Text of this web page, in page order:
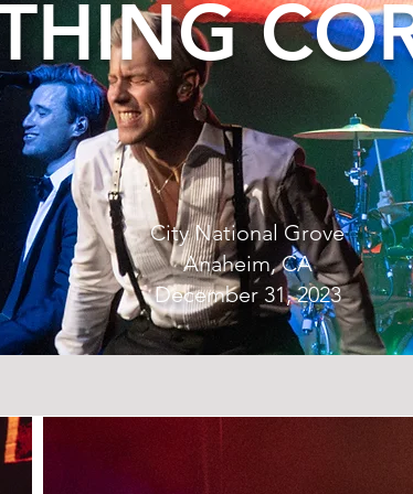
City National Grove
Anaheim, CA
December 31, 2023